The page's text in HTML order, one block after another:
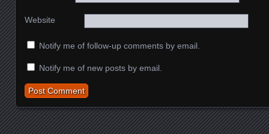
Website
Notify me of follow-up comments by email.
Notify me of new posts by email.